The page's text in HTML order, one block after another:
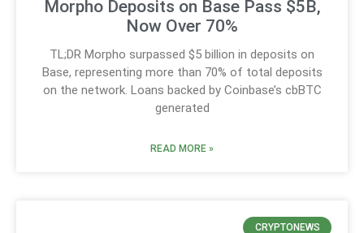
Morpho Deposits on Base Pass $5B,
Now Over 70%
TL;DR Morpho surpassed $5 billion in deposits on
Base, representing more than 70% of total deposits
on the network. Loans backed by Coinbase’s cbBTC
generated
READ MORE »
CRYPTONEWS